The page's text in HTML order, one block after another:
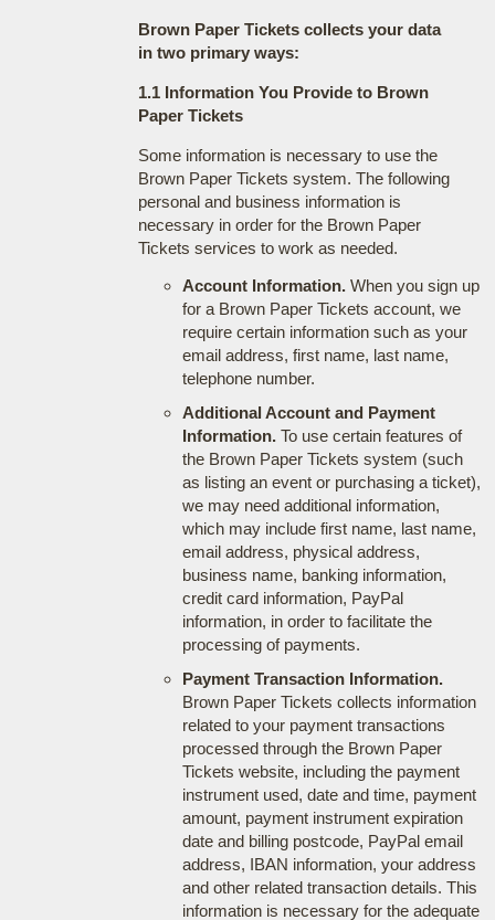
Brown Paper Tickets collects your data
in two primary ways:
1.1 Information You Provide to Brown
Paper Tickets
Some information is necessary to use the
Brown Paper Tickets system. The following
personal and business information is
necessary in order for the Brown Paper
Tickets services to work as needed.
Account Information.When you sign up
for a Brown Paper Tickets account, we
require certain information such as your
email address, first name, last name,
telephone number.
Additional Account and Payment
Information.To use certain features of
the Brown Paper Tickets system (such
as listing an event or purchasing a ticket),
we may need additional information,
which may include first name, last name,
email address, physical address,
business name, banking information,
credit card information, PayPal
information, in order to facilitate the
processing of payments.
Payment Transaction Information.
Brown Paper Tickets collects information
related to your payment transactions
processed through the Brown Paper
Tickets website, including the payment
instrument used, date and time, payment
amount, payment instrument expiration
date and billing postcode, PayPal email
address, IBAN information, your address
and other related transaction details. This
information is necessary for the adequate